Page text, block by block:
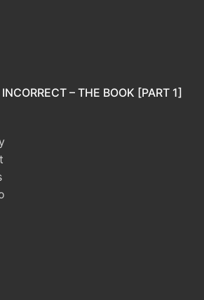
– THE BOOK [PART 1]